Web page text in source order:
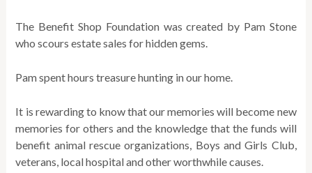
The Benefit Shop Foundation was created by Pam Stone
who scours estate sales for hidden gems.
Pam spent hours treasure hunting in our home.
It is rewarding to know that our memories will become new
memories for others and the knowledge that the funds will
benefit animal rescue organizations, Boys and Girls Club,
veterans, local hospital and other worthwhile causes.